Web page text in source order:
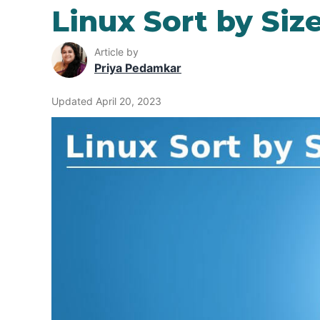
Linux Sort by
Article by
Priya Pedamkar
Updated April 20, 2023